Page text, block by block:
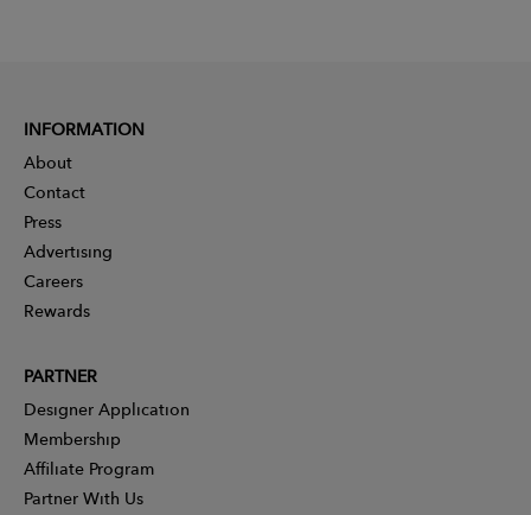
INFORMATION
About
Contact
Press
Advertising
Careers
Rewards
PARTNER
Designer Application
Membership
Affiliate Program
Partner With Us